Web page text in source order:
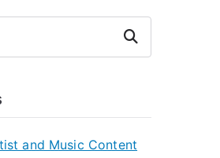
Search
and Music Content